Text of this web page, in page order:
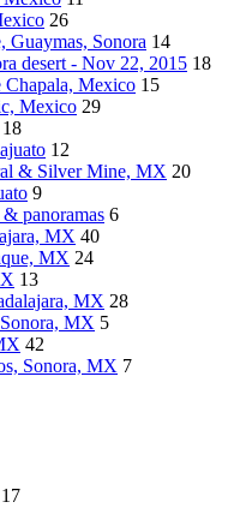
26
Guaymas, Sonora 14
desert - Nov 22, 2015 18
Mexico 15
Mexico 29
18
12
& Silver Mine, MX 20
9
panoramas 6
MX 40
MX 24
13
MX 28
MX 5
42
Sonora, MX 7
17